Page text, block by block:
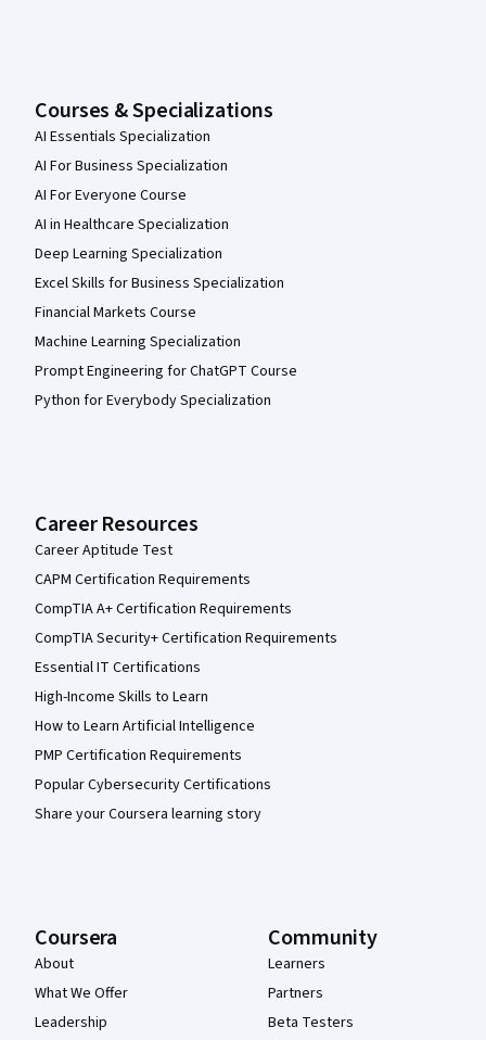
Courses & Specializations
AI Essentials Specialization
AI For Business Specialization
AI For Everyone Course
AI in Healthcare Specialization
Deep Learning Specialization
Excel Skills for Business Specialization
Financial Markets Course
Machine Learning Specialization
Prompt Engineering for ChatGPT Course
Python for Everybody Specialization
Career Resources
Career Aptitude Test
CAPM Certification Requirements
CompTIA A+ Certification Requirements
CompTIA Security+ Certification Requirements
Essential IT Certifications
High-Income Skills to Learn
How to Learn Artificial Intelligence
PMP Certification Requirements
Popular Cybersecurity Certifications
Share your Coursera learning story
Coursera
About
What We Offer
Leadership
Community
Learners
Partners
Beta Testers